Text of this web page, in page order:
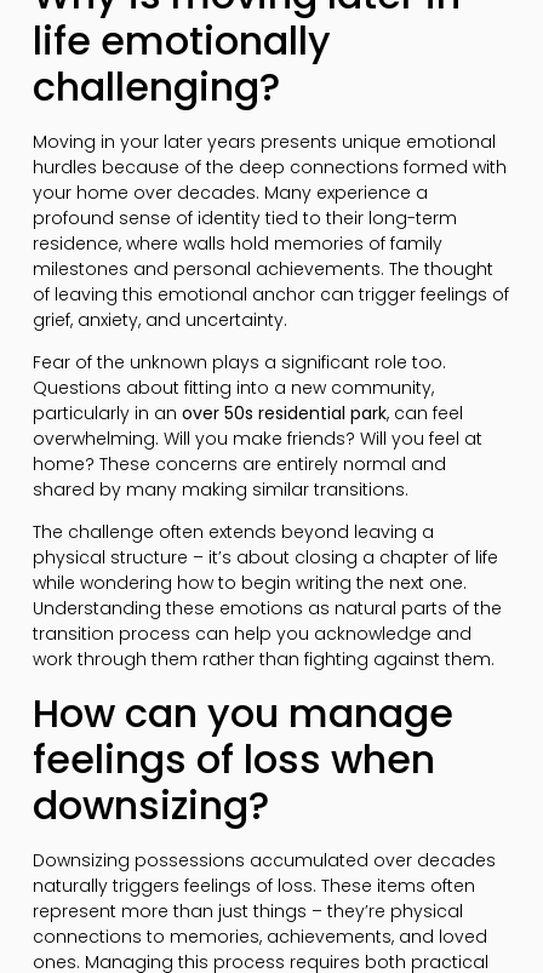
life emotionally
challenging?
Moving in your later years presents unique emotional
hurdles because of the deep connections formed with
your home over decades. Many experience a
profound sense of identity tied to their long-term
residence, where walls hold memories of family
milestones and personal achievements. The thought
of leaving this emotional anchor can trigger feelings of
grief, anxiety, and uncertainty.
Fear of the unknown plays a significant role too.
Questions about fitting into a new community,
particularly in an over 50s residential park, can feel
overwhelming. Will you make friends? Will you feel at
home? These concerns are entirely normal and
shared by many making similar transitions.
The challenge often extends beyond leaving a
physical structure – it’s about closing a chapter of life
while wondering how to begin writing the next one.
Understanding these emotions as natural parts of the
transition process can help you acknowledge and
work through them rather than fighting against them.
How can you manage
feelings of loss when
downsizing?
Downsizing possessions accumulated over decades
naturally triggers feelings of loss. These items often
represent more than just things – they’re physical
connections to memories, achievements, and loved
ones. Managing this process requires both practical